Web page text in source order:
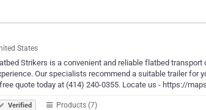
States
Strikers is a convenient and reliable flatbed
Our specialists recommend a suitable trailer for
quote today at (414) 240-0355. Locate us - https://
Verified Products (7)